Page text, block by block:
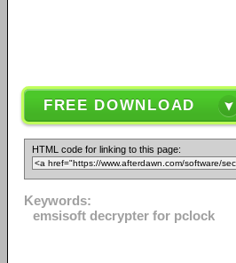
FREE DOWNLOAD
HTML code for linking to this page:
Keywords:
emsisoft decrypter for pclock